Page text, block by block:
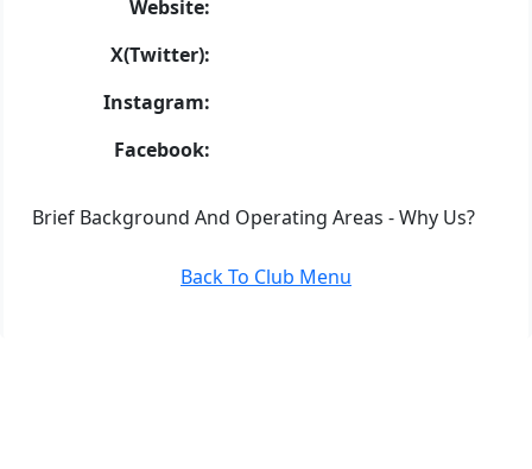
Website:
X(Twitter):
Instagram:
Facebook:
Brief Background And Operating Areas - Why Us?
Back To Club Menu